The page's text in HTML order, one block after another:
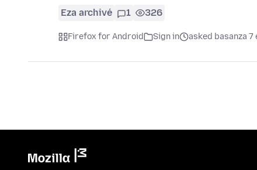
Eza archivé 1 326
Firefox for Android Sign in asked basanza 7